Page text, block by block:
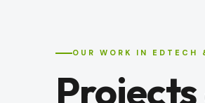
OUR WORK IN EDTECH
Projects